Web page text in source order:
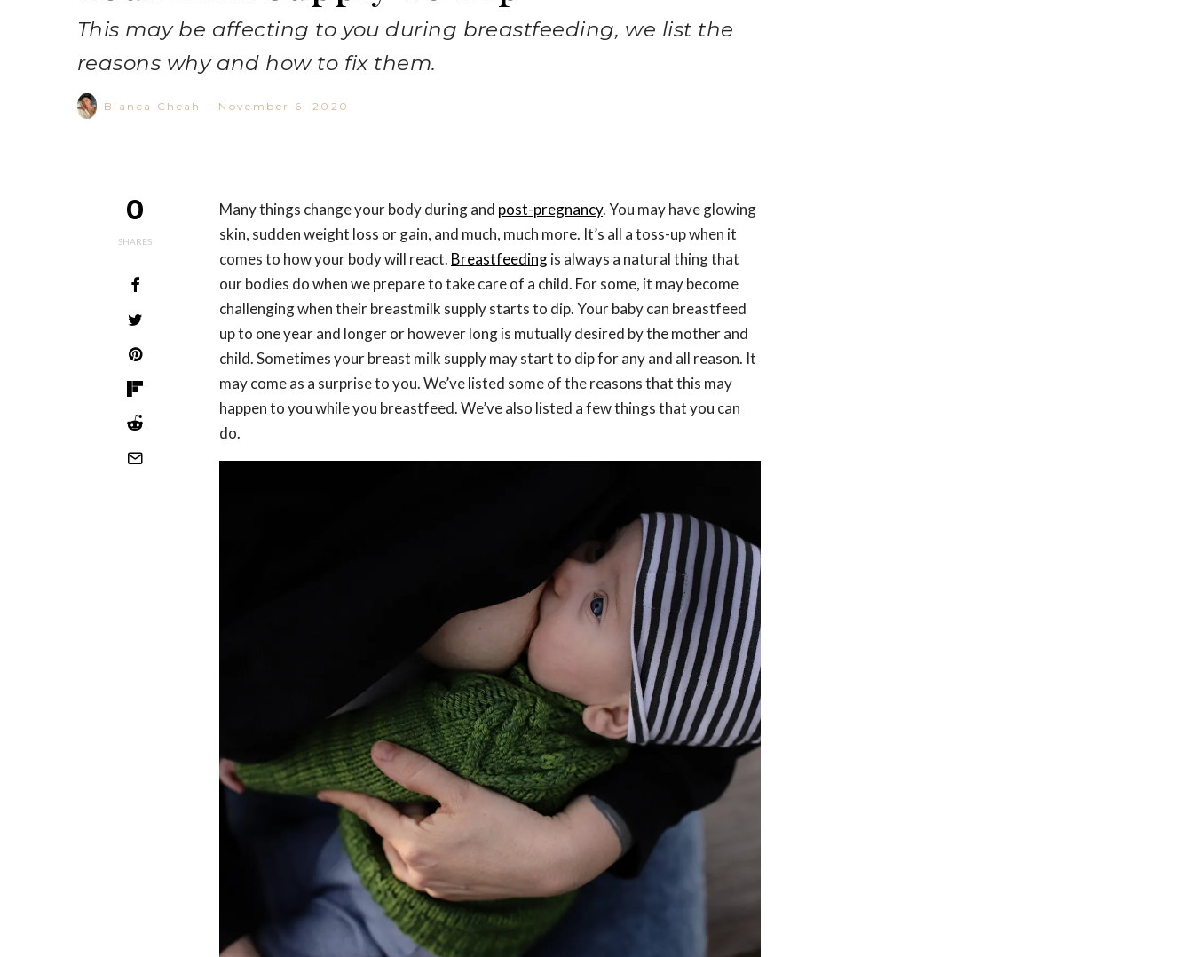
This may be affecting to you during breastfeeding, we list the
reasons why and how to fix them.
Bianca Cheah · November 6, 2020
0
SHARES
Many things change your body during and post-pregnancy. You may have glowing
skin, sudden weight loss or gain, and much, much more. It’s all a toss-up when it
comes to how your body will react. Breastfeedingis always a natural thing that
our bodies do when we prepare to take care of a child. For some, it may become
challenging when their breastmilk supply starts to dip. Your baby can breastfeed
up to one year and longer or however long is mutually desired by the mother and
child. Sometimes your breast milk supply may start to dip for any and all reason. It
may come as a surprise to you. We’ve listed some of the reasons that this may
happen to you while you breastfeed. We’ve also listed a few things that you can
do.